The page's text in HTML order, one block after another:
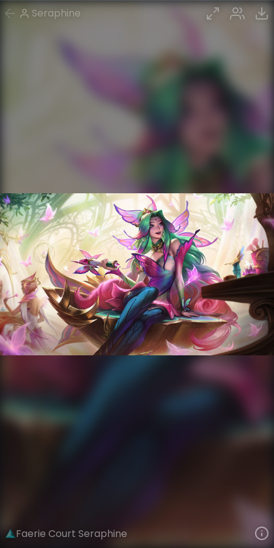
Seraphine
Faerie Court Seraphine
Seraphine Winged Reign Faerie Court